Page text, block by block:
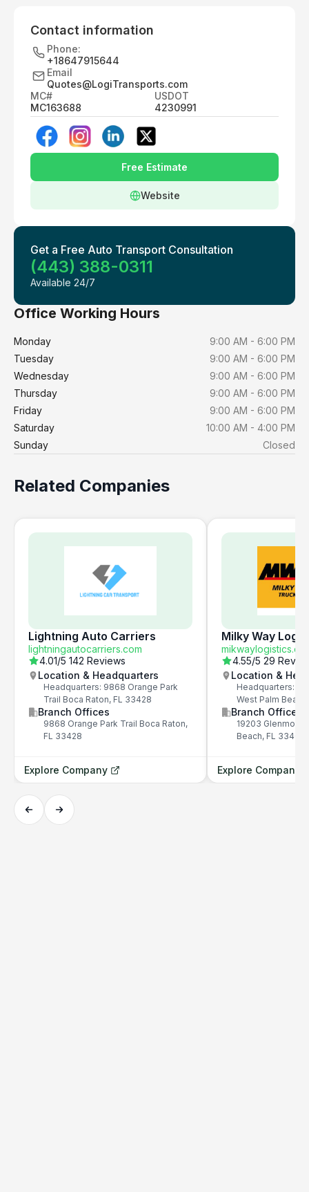
Contact information
Phone:
+18647915644
Email
Quotes@LogiTransports.com
MC#
MC163688
USDOT
4230991
Free Estimate
Website
Get a Free Auto Transport Consultation
(443) 388-0311
Available 24/7
Office Working Hours
Monday
9:00 AM - 6:00 PM
Tuesday
9:00 AM - 6:00 PM
Wednesday
9:00 AM - 6:00 PM
Thursday
9:00 AM - 6:00 PM
Friday
9:00 AM - 6:00 PM
Saturday
10:00 AM - 4:00 PM
Sunday
Closed
Related Companies
Lightning Auto Carriers
lightningautocarriers.com
4.01/5 142 Reviews
Location & Headquarters
Headquarters: 9868 Orange Park
Trail Boca Raton, FL 33428
Branch Offices
9868 Orange Park Trail Boca Raton,
FL 33428
Explore Company
Milky Way
4.55/5 29
Location &
Headquarters:
West Palm
Branch Offices
19203 Glenmoor
Beach, FL 33409
Explore Company